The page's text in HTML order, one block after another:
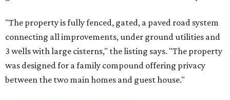
"The property is fully fenced, gated, a paved road system
connecting all improvements, under ground utilities and
3 wells with large cisterns," the listing says. "The property
was designed for a family compound offering privacy
between the two main homes and guest house."